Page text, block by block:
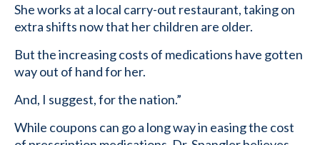
She works at a local carry-out restaurant, taking on
extra shifts now that her children are older.
But the increasing costs of medications have gotten
way out of hand for her.
And, I suggest, for the nation.”
While coupons can go a long way in easing the cost